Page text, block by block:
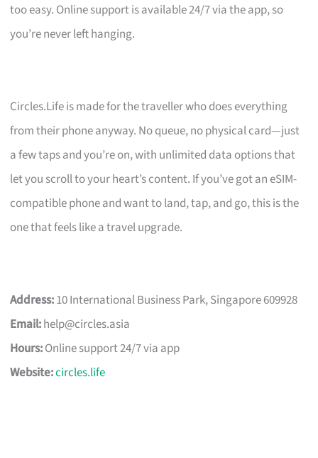
too easy. Online support is available 24/7 via the app, so
you’re never left hanging.
Circles.Life is made for the traveller who does everything
from their phone anyway. No queue, no physical card—just
a few taps and you’re on, with unlimited data options that
let you scroll to your heart’s content. If you’ve got an eSIM-
compatible phone and want to land, tap, and go, this is the
one that feels like a travel upgrade.
Address:10 International Business Park, Singapore 609928
Email:help@circles.asia
Hours:Online support 24/7 via app
Website:circles.life